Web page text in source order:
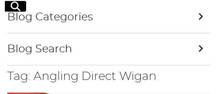
Search
Tag: Angling Direct Wigan
Blog Categories
Blog Search